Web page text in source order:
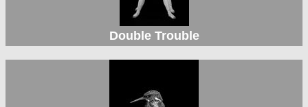
Double Trouble